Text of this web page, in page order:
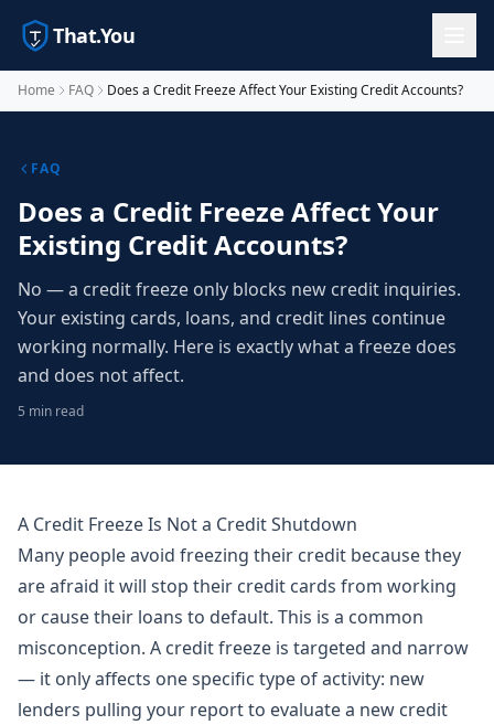
That.You
Home FAQ Does a Credit Freeze Affect Your Existing Credit Accounts?
FAQ
Does a Credit Freeze Affect Your
Existing Credit Accounts?
No — a credit freeze only blocks new credit inquiries.
Your existing cards, loans, and credit lines continue
working normally. Here is exactly what a freeze does
and does not affect.
5 min read
A Credit Freeze Is Not a Credit Shutdown
Many people avoid freezing their credit because they
are afraid it will stop their credit cards from working
or cause their loans to default. This is a common
misconception. A credit freeze is targeted and narrow
— it only affects one specific type of activity: new
lenders pulling your report to evaluate a new credit